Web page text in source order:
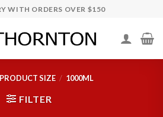
WITH ORDERS OVER $150
PRODUCT SIZE / 1000ML
FILTER